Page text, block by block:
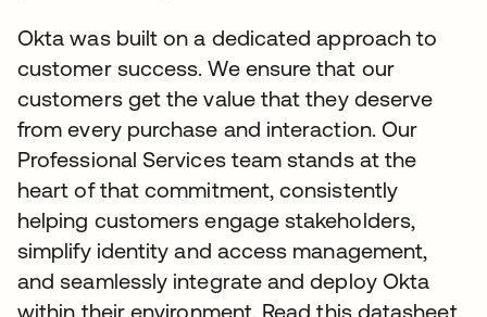
Okta was built on a dedicated approach to
customer success. We ensure that our
customers get the value that they deserve
from every purchase and interaction. Our
Professional Services team stands at the
heart of that commitment, consistently
helping customers engage stakeholders,
simplify identity and access management,
and seamlessly integrate and deploy Okta
within their environment. Read this datasheet